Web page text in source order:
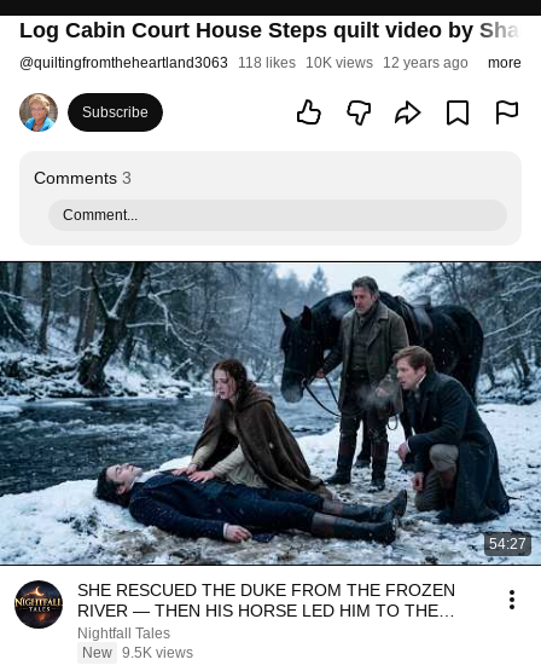
Log Cabin Court House Steps quilt video by Shar
@quiltingfromtheheartland3063 118 likes 10K views 12 years ago more
Subscribe
Comments 3
Comment...
54:27
SHE RESCUED THE DUKE FROM THE FROZEN
RIVER — THEN HIS HORSE LED HIM TO THE
SECRET SHE HAD CARRIED...
Nightfall Tales
New 9.5K views